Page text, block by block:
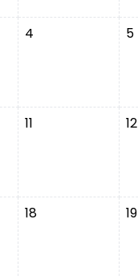
4 5
11 12
18 19